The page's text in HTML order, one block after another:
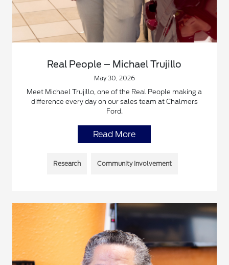
Real People – Michael Trujillo
May 30, 2026
Meet Michael Trujillo, one of the Real People making a
difference every day on our sales team at Chalmers
Ford.
Read More
Research Community Involvement